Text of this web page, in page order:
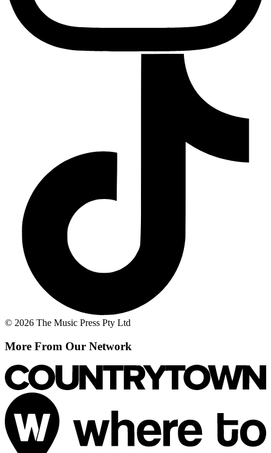
© 2026 The Music Press Pty Ltd
More From Our Network